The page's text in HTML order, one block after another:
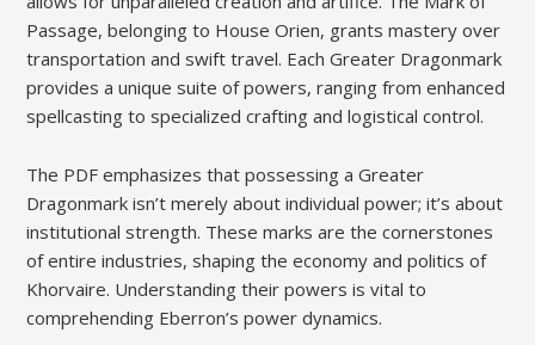
Passage, belonging to House Orien, grants mastery over
transportation and swift travel. Each Greater Dragonmark
provides a unique suite of powers, ranging from enhanced
spellcasting to specialized crafting and logistical control.
The PDF emphasizes that possessing a Greater
Dragonmark isn’t merely about individual power; it’s about
institutional strength. These marks are the cornerstones
of entire industries, shaping the economy and politics of
Khorvaire. Understanding their powers is vital to
comprehending Eberron’s power dynamics.